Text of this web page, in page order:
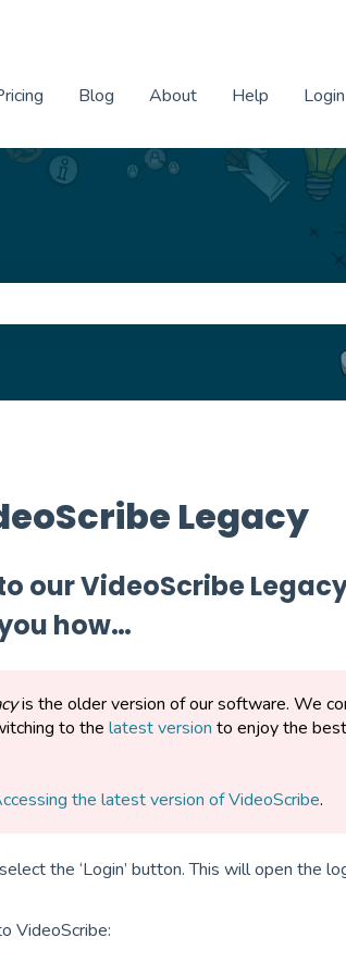
Blog About Help Login
Legacy
our VideoScribe
how…
is the older version of our software. We
to the latest version to enjoy the
the latest version of VideoScribe.
the ‘Login’ button. This will open the
VideoScribe: